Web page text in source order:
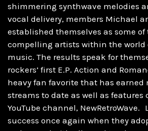
shimmering synthwave melodies
vocal delivery, members Michael
established themselves as some
compelling artists within the world
music. The results speak for
rockers’ first E.P. Action and
heavy fan favorite that has earned
streams to date as well as features
YouTube channel, NewRetroWave.
success once again when they